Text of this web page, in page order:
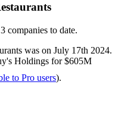
3 companies to date.
was on July 17th 2024.
Holdings for $605M
to Pro users).